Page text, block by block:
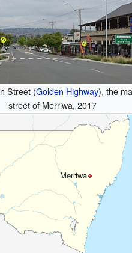
Street (Golden Highway), the
street of Merriwa, 2017
Merriwa